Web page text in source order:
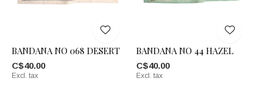
BANDANA NO 068 DESERT
C$40.00
Excl. tax
BANDANA NO 44 HAZEL
C$40.00
Excl. tax